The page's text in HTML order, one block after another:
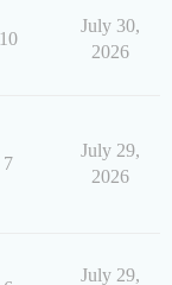
10
July 30,
2026
7
July 29,
2026
July 29,